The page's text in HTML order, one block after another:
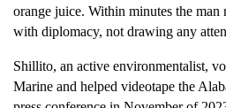
orange juice. Within minutes the man
with diplomacy, not drawing any
Shillito, an active environmentalist,
Marine and helped videotape the